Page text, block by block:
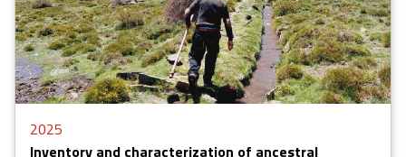
2025
Inventory and characterization of ancestral